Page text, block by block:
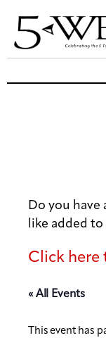
Out &
Do you have
like added
Click here
« All Events
This event has